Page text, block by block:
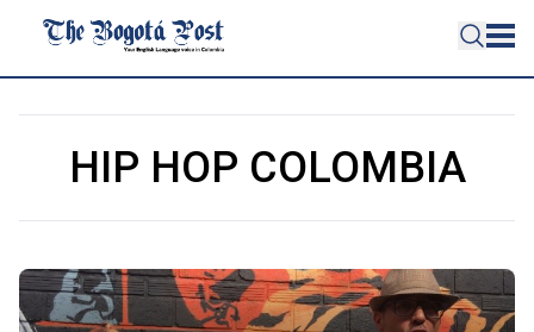
HIP HOP COLOMBIA